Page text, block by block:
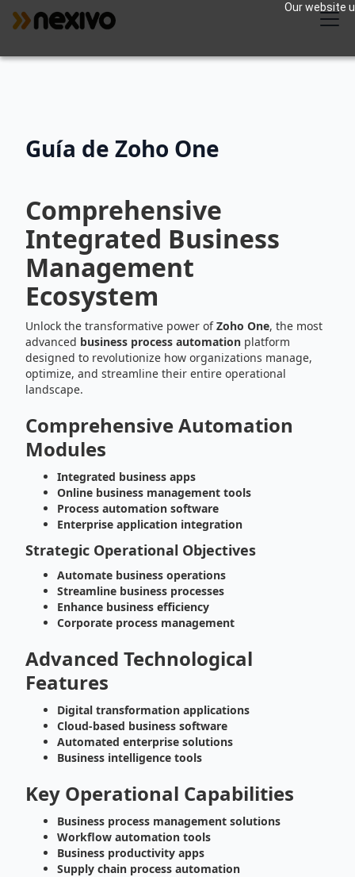
Our website
Guía de Zoho One
Comprehensive
Integrated Business
Management
Ecosystem
Unlock the transformative power ofZoho One, the most
advanced business process automation platform
designed to revolutionize how organizations manage,
optimize, and streamline their entire operational
landscape.
Comprehensive Automation
Modules
Integrated business apps
Online business management tools
Process automation software
Enterprise application integration
Strategic Operational Objectives
Automate business operations
Streamline business processes
Enhance business efficiency
Corporate process management
Advanced Technological
Features
Digital transformation applications
Cloud-based business software
Automated enterprise solutions
Business intelligence tools
Key Operational Capabilities
Business process management solutions
Workflow automation tools
Business productivity apps
Supply chain process automation